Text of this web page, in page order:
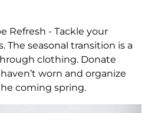
Refresh - Tackle your
The seasonal transition is a
clothing. Donate
worn and organize
coming spring.